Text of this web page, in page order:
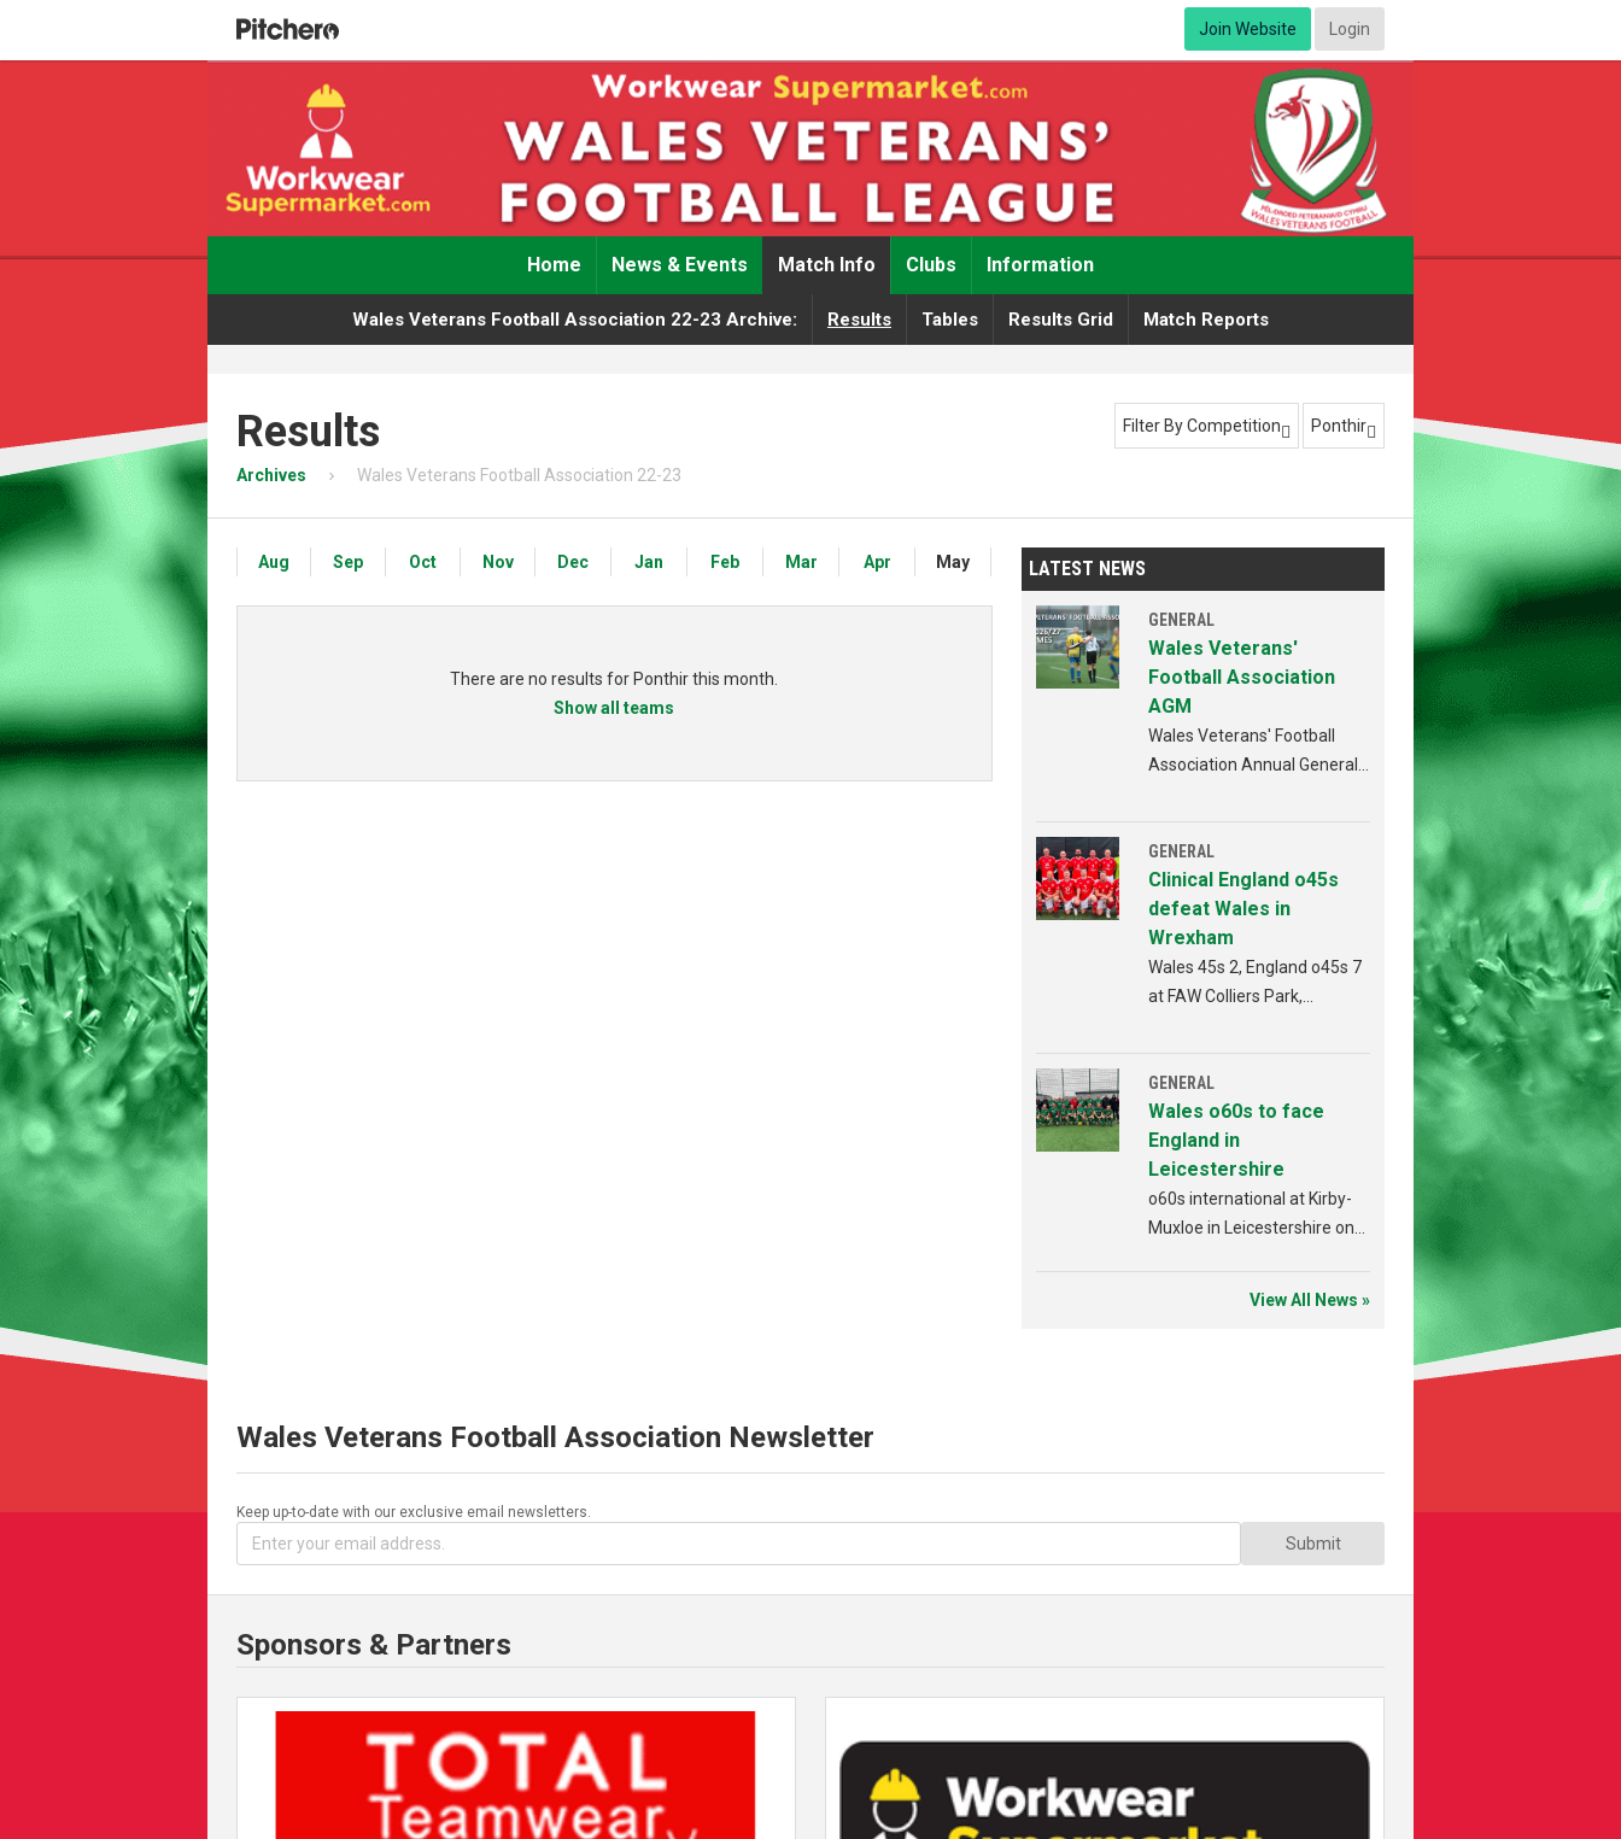
Join Website Login
Home News & Events Match Info Clubs Information
Wales Veterans Football Association 22-23 Archive: Results Tables Results Grid Match Reports
Results Filter By Competition  Ponthir
Archives Wales Veterans Football Association 22-23
Aug Sep Oct Nov Dec Jan Feb Mar Apr May
There are no results for Ponthir this month.
Show all teams
LATEST NEWS
GENERAL
Wales Veterans'
Football Association
AGM
Wales Veterans' Football
Association Annual General
from 6:30pm
GENERAL
Clinical England o45s
defeat Wales in
Wrexham
Wales 45s 2, England o45s 7
at FAW Colliers Park,
GENERAL
Wales o60s to face
England in
Leicestershire
o60s international at Kirby-
Muxloe in Leicestershire on
View All News »
Wales Veterans Football Association Newsletter
Keep up-to-date with our exclusive email newsletters.
Submit
Sponsors & Partners